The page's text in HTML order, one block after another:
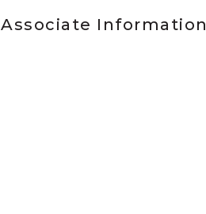
Associate Information